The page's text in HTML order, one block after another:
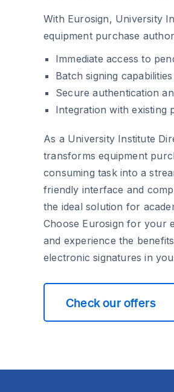
With Eurosign, University
equipment purchase
Immediate access to
Batch signing
Secure authentication
Integration with existing
As a University Institute
transforms equipment
consuming task into a
friendly interface and
the ideal solution for
Choose Eurosign for your
and experience the
electronic signatures in
Check our offers